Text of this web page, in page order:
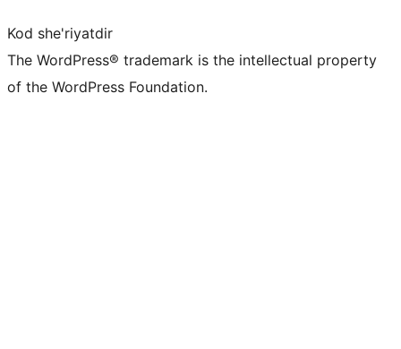
Kod she'riyatdir
The WordPress® trademark is the intellectual property
of the WordPress Foundation.